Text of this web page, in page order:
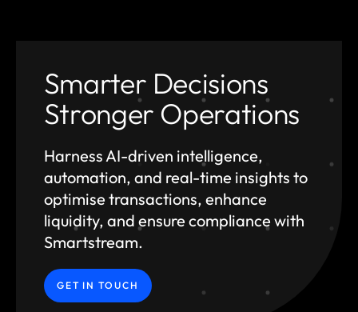
Smarter Decisions
Stronger Operations
Harness AI-driven intelligence,
automation, and real-time insights to
optimise transactions, enhance
liquidity, and ensure compliance with
Smartstream.
GET IN TOUCH